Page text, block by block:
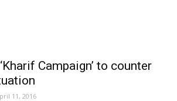
Campaign’ to counter
11, 2016